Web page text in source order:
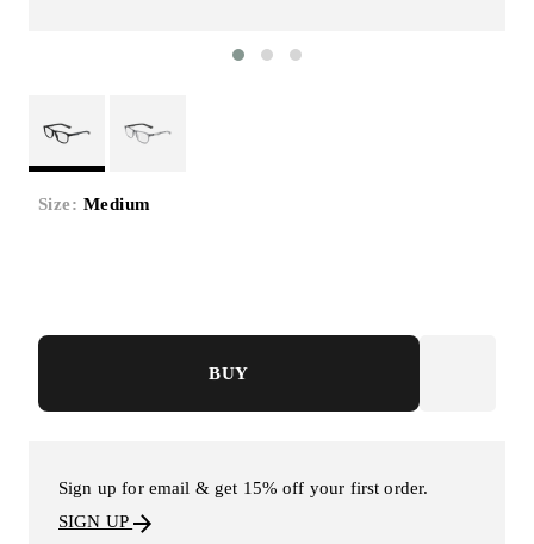
Size: Medium
BUY
Sign up for email & get 15% off your first order.
SIGN UP